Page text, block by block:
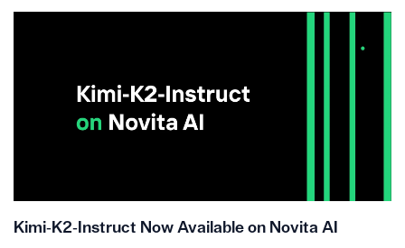
Kimi‑K2‑Instruct Now Available on Novita AI